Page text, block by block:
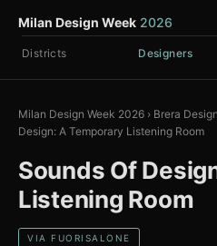
Milan Design Week 2026
Districts Designers
Milan Design Week 2026 › Brera
Design: A Temporary Listening Room
Sounds Of
Listening Room
VIA FUORISALONE